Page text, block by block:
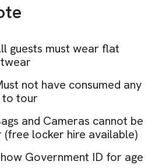
guests must wear flat
not have consumed any
tour
and Cameras cannot be
(free locker hire available)
Government ID for age